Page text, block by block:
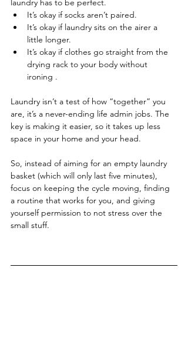
laundry has to be perfect.
It’s okay if socks aren’t paired.
It’s okay if laundry sits on the airer a
little longer.
It’s okay if clothes go straight from the
drying rack to your body without
ironing .
Laundry isn’t a test of how “together” you
are, it’s a never-ending life admin jobs. The
key is making it easier, so it takes up less
space in your home and your head.
So, instead of aiming for an empty laundry
basket (which will only last five minutes),
focus on keeping the cycle moving, finding
a routine that works for you, and giving
yourself permission to not stress over the
small stuff.